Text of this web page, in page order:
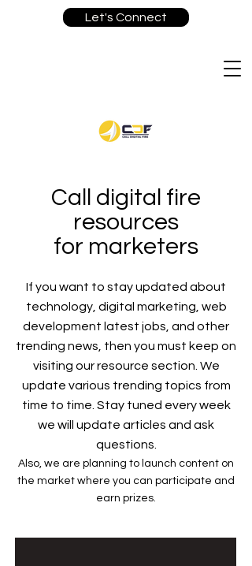
Let's Connect
Call digital fire
resources
for marketers
If you want to stay updated about
technology, digital marketing, web
development latest jobs, and other
trending news, then you must keep on
visiting our resource section. We
update various trending topics from
time to time. Stay tuned every week
we will update articles and ask
questions.
Also, we are planning to launch content on
the market where you can participate and
earn prizes.